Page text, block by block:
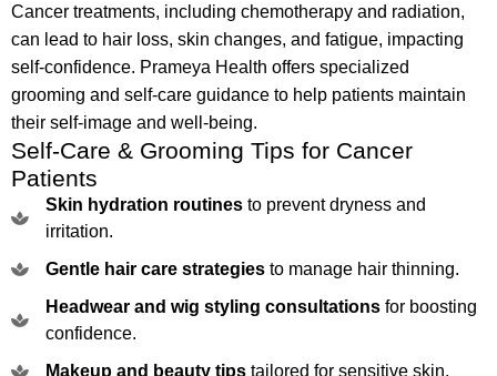
Cancer treatments, including chemotherapy and radiation,
can lead to hair loss, skin changes, and fatigue, impacting
self-confidence. Prameya Health offers specialized
grooming and self-care guidance to help patients maintain
their self-image and well-being.
Self-Care & Grooming Tips for Cancer
Patients
Skin hydration routines to prevent dryness and
irritation.
Gentle hair care strategiesto manage hair thinning.
Headwear and wig styling consultations for boosting
confidence.
Makeup and beauty tipstailored for sensitive skin.